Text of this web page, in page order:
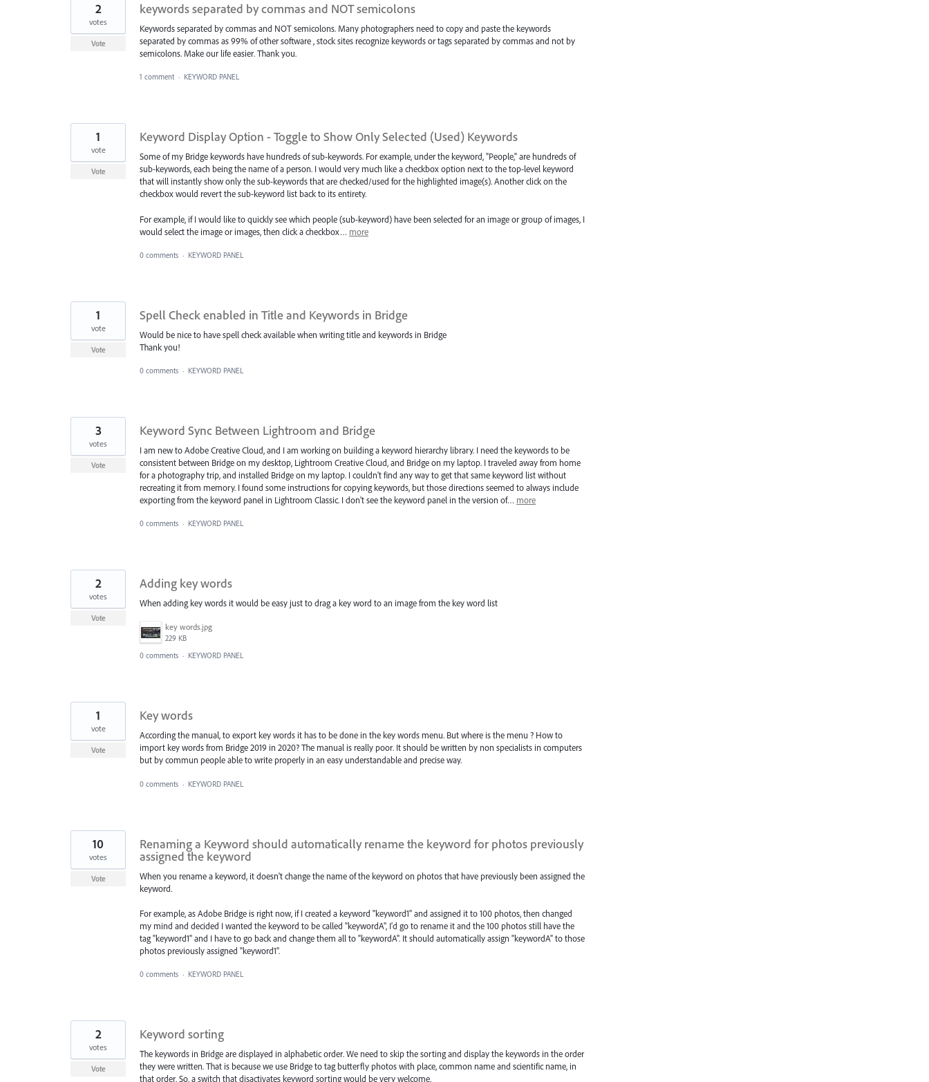
keywords separated by commas and NOT semicolons
Keywords separated by commas and NOT semicolons. Many photographers need to copy and paste the keywords
separated by commas as 99% of other software , stock sites recognize keywords or tags separated by commas and not by
semicolons. Make our life easier. Thank you.
2
votes
Vote
1 comment · KEYWORD PANEL
Keyword Display Option - Toggle to Show Only Selected (Used) Keywords
Some of my Bridge keywords have hundreds of sub-keywords. For example, under the keyword, "People," are hundreds of
sub-keywords, each being the name of a person. I would very much like a checkbox option next to the top-level keyword
that will instantly show only the sub-keywords that are checked/used for the highlighted image(s). Another click on the
checkbox would revert the sub-keyword list back to its entirety.
For example, if I would like to quickly see which people (sub-keyword) have been selected for an image or group of images, I
would select the image or images, then click a checkbox… more
1
vote
Vote
0 comments · KEYWORD PANEL
Spell Check enabled in Title and Keywords in Bridge
Would be nice to have spell check available when writing title and keywords in Bridge
Thank you!
1
vote
Vote
0 comments · KEYWORD PANEL
Keyword Sync Between Lightroom and Bridge
I am new to Adobe Creative Cloud, and I am working on building a keyword hierarchy library. I need the keywords to be
consistent between Bridge on my desktop, Lightroom Creative Cloud, and Bridge on my laptop. I traveled away from home
for a photography trip, and installed Bridge on my laptop. I couldn't find any way to get that same keyword list without
recreating it from memory. I found some instructions for copying keywords, but those directions seemed to always include
exporting from the keyword panel in Lightroom Classic. I don't see the keyword panel in the version of… more
3
votes
Vote
0 comments · KEYWORD PANEL
Adding key words
When adding key words it would be easy just to drag a key word to an image from the key word list
key words.jpg
229 KB
2
votes
Vote
0 comments · KEYWORD PANEL
Key words
According the manual, to export key words it has to be done in the key words menu. But where is the menu ? How to
import key words from Bridge 2019 in 2020? The manual is really poor. It should be written by non specialists in computers
but by commun people able to write properly in an easy understandable and precise way.
1
vote
Vote
0 comments · KEYWORD PANEL
Renaming a Keyword should automatically rename the keyword for photos previously
assigned the keyword
When you rename a keyword, it doesn't change the name of the keyword on photos that have previously been assigned the
keyword.
For example, as Adobe Bridge is right now, if I created a keyword "keyword1" and assigned it to 100 photos, then changed
my mind and decided I wanted the keyword to be called "keywordA", I'd go to rename it and the 100 photos still have the
tag "keyword1" and I have to go back and change them all to "keywordA". It should automatically assign "keywordA" to those
photos previously assigned "keyword1".
10
votes
Vote
0 comments · KEYWORD PANEL
Keyword sorting
The keywords in Bridge are displayed in alphabetic order. We need to skip the sorting and display the keywords in the order
they were written. That is because we use Bridge to tag butterfly photos with place, common name and scientific name, in
that order. So, a switch that disactivates keyword sorting would be very welcome.
2
votes
Vote